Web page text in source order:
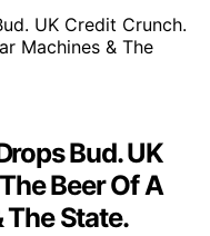
Bud. UK
Beer Of A
The State.